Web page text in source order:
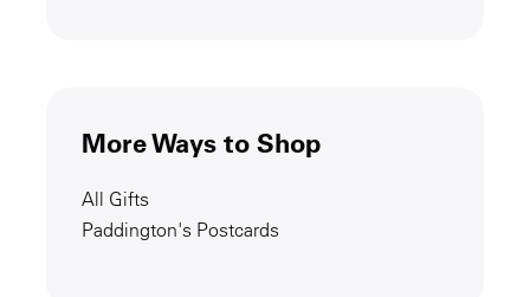
More Ways to Shop
All Gifts
Paddington's Postcards